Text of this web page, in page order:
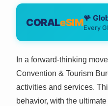
CORALeSIM🪸
Every
In a forward-thinking
Convention & Tourism
activities and services.
behavior, with the